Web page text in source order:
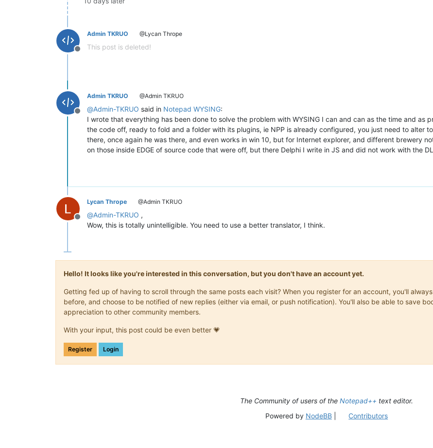
Offline
Admin TKRUO @Lycan Thrope
This post is deleted!
Offline
Admin TKRUO @Admin TKRUO
@Admin-TKRUO said in Notepad WYSING:
I wrote that everything has been done to solve the problem with WYSING I can and can as the time and as
the code off, ready to fold and a folder with its plugins, ie NPP is already configured, you just need to alter
there, once again he was there, and even works in win 10, but for Internet explorer, and different brewery
on those inside EDGE of source code that were off, but there Delphi I write in JS and did not work with the
Offline
Lycan Thrope @Admin TKRUO
@Admin-TKRUO ,
Wow, this is totally unintelligible. You need to use a better translator, I think.
Hello! It looks like you're interested in this conversation, but you don't have an account yet.
Getting fed up of having to scroll through the same posts each visit? When you register for an account, you'll
before, and choose to be notified of new replies (either via email, or push notification). You'll also be able to save
appreciation to other community members.
With your input, this post could be even better 💗
Register Login
The Community of users of the Notepad++ text editor.
Powered by NodeBB| Contributors